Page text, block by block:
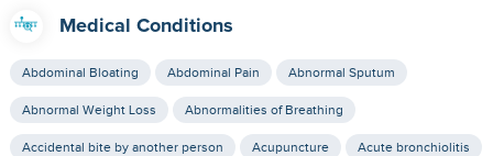
Medical Conditions
Abdominal Bloating Abdominal Pain Abnormal Sputum
Abnormal Weight Loss Abnormalities of Breathing
Accidental bite by another person Acupuncture Acute bronchiolitis